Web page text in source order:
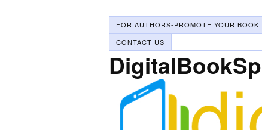
FOR AUTHORS-PROMOTE YOUR BOOK
CONTACT US